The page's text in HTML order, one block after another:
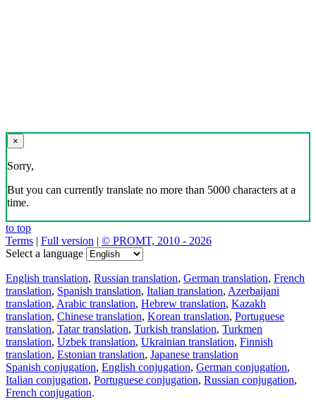
×
Sorry,
But you can currently translate no more than 5000 characters at a
time.
to top
Terms | Full version | © PROMT, 2010 - 2026
Select a language
English translation, Russian translation, German translation, French
translation, Spanish translation, Italian translation, Azerbaijani
translation, Arabic translation, Hebrew translation, Kazakh
translation, Chinese translation, Korean translation, Portuguese
translation, Tatar translation, Turkish translation, Turkmen
translation, Uzbek translation, Ukrainian translation, Finnish
translation, Estonian translation, Japanese translation
Spanish conjugation, English conjugation, German conjugation,
Italian conjugation, Portuguese conjugation, Russian conjugation,
French conjugation.